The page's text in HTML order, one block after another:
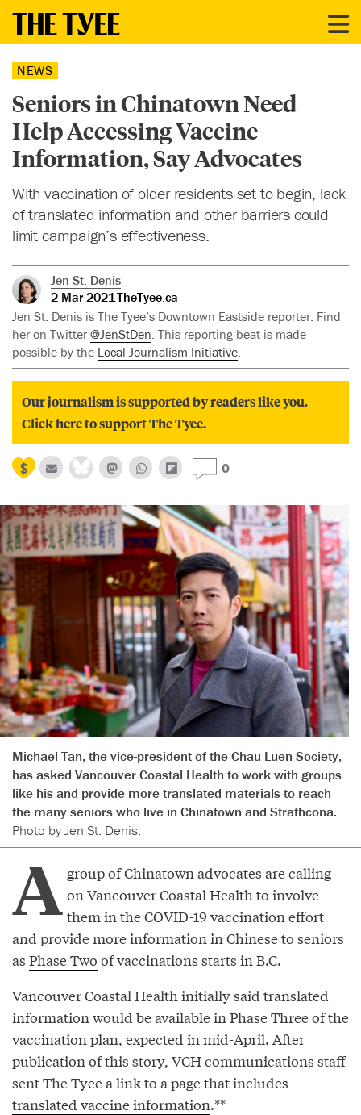
NEWS
Seniors in Chinatown Need
Help Accessing Vaccine
Information, Say Advocates
With vaccination of older residents set to begin, lack
of translated information and other barriers could
limit campaign’s effectiveness.
Jen St. Denis
2 Mar 2021 TheTyee.ca
Jen St. Denis is The Tyee’s Downtown Eastside reporter. Find
her on Twitter @JenStDen. This reporting beat is made
possible by the Local Journalism Initiative.
Our journalism is supported by readers like you.
Click here to support The Tyee.
0
Michael Tan, the vice-president of the Chau Luen Society,
has asked Vancouver Coastal Health to work with groups
like his and provide more translated materials to reach
the many seniors who live in Chinatown and Strathcona.
Photo by Jen St. Denis.
A group of Chinatown advocates are calling
on Vancouver Coastal Health to involve
them in the COVID-19 vaccination effort
and provide more information in Chinese to seniors
as Phase Two of vaccinations starts in B.C.
Vancouver Coastal Health initially said translated
information would be available in Phase Three of the
vaccination plan, expected in mid-April. After
publication of this story, VCH communications staff
sent The Tyee a link to a page that includes
translated vaccine information.**